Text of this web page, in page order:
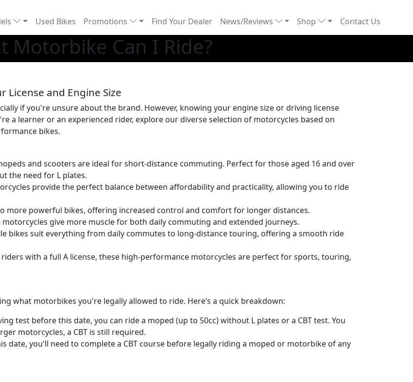
Used Bikes Promotions Find Your Dealer News/Reviews Shop Contact Us
Motorbike Can I Ride?
License and Engine Size
if you're unsure about the brand. However, knowing your engine size or driving license
a learner or an experienced rider, explore our diverse selection of motorcycles based on
bikes.
and scooters are ideal for short-distance commuting. Perfect for those aged 16 and over
the need for L plates.
provide the perfect balance between affordability and practicality, allowing you to ride
more powerful bikes, offering increased control and comfort for longer distances.
motorcycles give more muscle for both daily commuting and extended journeys.
bikes suit everything from daily commutes to long-distance touring, offering a smooth ride
with a full A license, these high-performance motorcycles are perfect for sports, touring,
what motorbikes you're legally allowed to ride. Here’s a quick breakdown:
test before this date, you can ride a moped (up to 50cc) without L plates or a CBT test. You
motorcycles, a CBT is still required.
date, you'll need to complete a CBT course before legally riding a moped or motorbike of any